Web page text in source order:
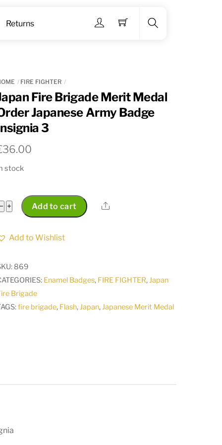
Menu
Returns
FIRE FIGHTER
Fire Brigade Merit Medal
Japanese Army Badge
3
36.00
stock
Japan
Brigade
Army
+ Add to cart Share
Add to Wishlist
869
Enamel Badges, FIRE FIGHTER,Japan
Brigade
fire brigade, Flash,Japan,Japanese Merit Medal